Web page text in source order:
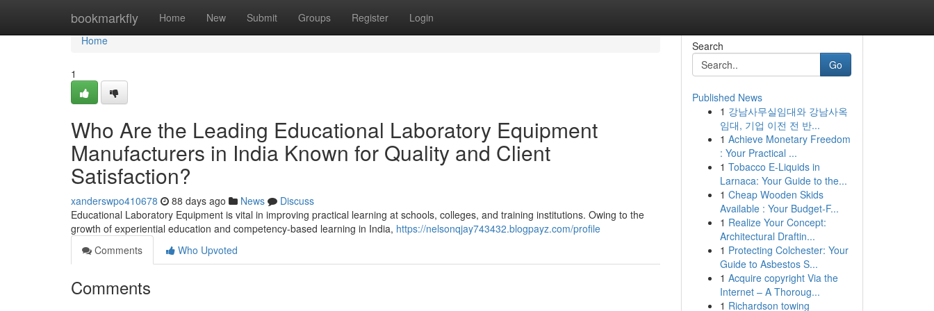
bookmarkfly Home New Submit Groups Register Login
Home
Home
1
Who Are the Leading Educational Laboratory Equipment
Manufacturers in India Known for Quality and Client
Satisfaction?
xanderswpo410678 88 days ago News
Discuss
Educational Laboratory Equipment is vital in improving practical learning at schools, colleges, and training institutions. Owing to the
growth of experiential education and competency-based learning in India, https://nelsonqjay743432.blogpayz.com/profile
Comments
Who Upvoted
Comments
Search
Go
Published News
1 강남사무실임대와 강남사옥
임대, 기업 이전 전 반...
1 Achieve Monetary Freedom
: Your Practical ...
1 Tobacco E-Liquids in
Larnaca: Your Guide to the...
1 Cheap Wooden Skids
Available : Your Budget-F...
1 Realize Your Concept:
Architectural Draftin...
1 Protecting Colchester: Your
Guide to Asbestos S...
1 Acquire copyright Via the
Internet – A Thoroug...
1 Richardson towing